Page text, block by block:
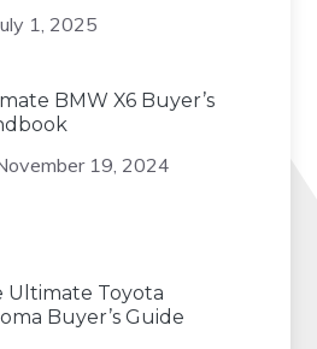
1, 2025
BMW X6 Buyer’s
19, 2024
Ultimate Toyota
Buyer’s Guide